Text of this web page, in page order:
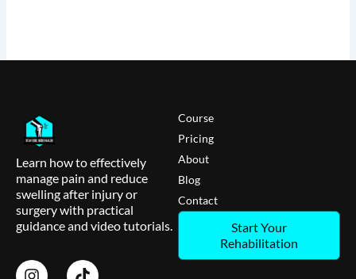
Learn how to effectively
manage pain and reduce
swelling after injury or
surgery with practical
guidance and video tutorials.
Course
Pricing
About
Blog
Contact
Start Your
Rehabilitation
I
T